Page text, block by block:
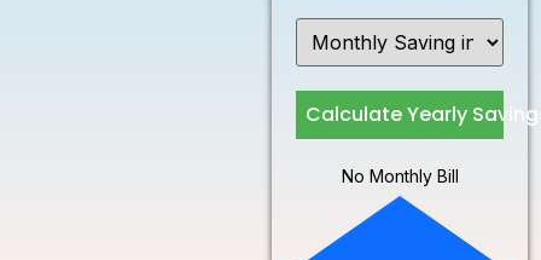
Calculate Yearly
No Monthly Bill